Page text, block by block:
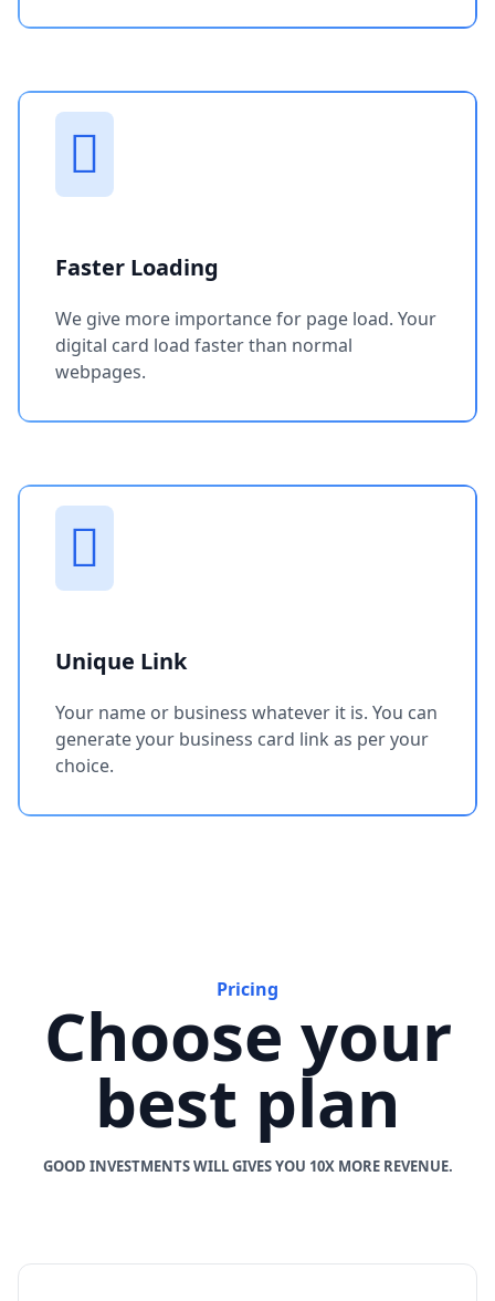
Faster Loading
We give more importance for page load. Your
digital card load faster than normal
webpages.
Unique Link
Your name or business whatever it is. You can
generate your business card link as per your
choice.
Pricing
Choose your
best plan
GOOD INVESTMENTS WILL GIVES YOU 10X MORE REVENUE.